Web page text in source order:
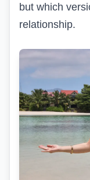
but which
relationship.